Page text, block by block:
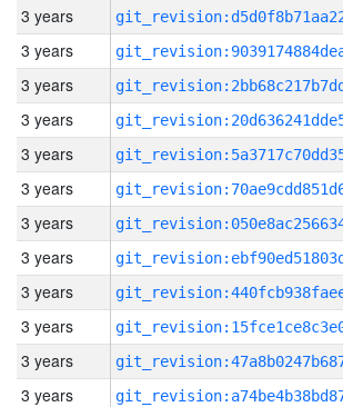
3 years
3 years
3 years
3 years
3 years
3 years
3 years
3 years
3 years
3 years
3 years
3 years